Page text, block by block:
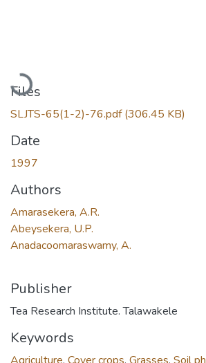
Loading...
Files
SLJTS-65(1-2)-76.pdf(306.45 KB)
Date
1997
Authors
Amarasekera, A.R.
Abeysekera, U.P.
Anadacoomaraswamy, A.
Publisher
Tea Research Institute. Talawakele
Keywords